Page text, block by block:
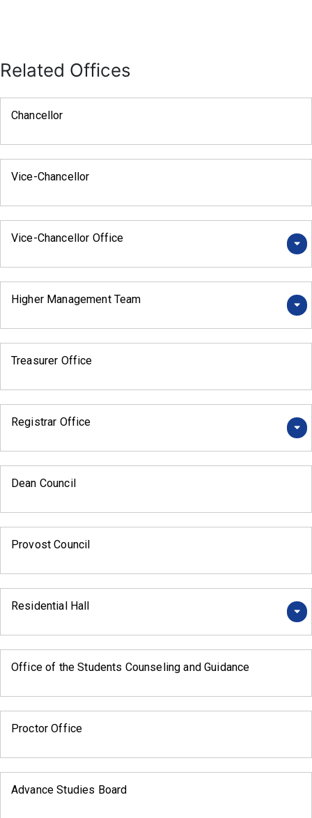
Related Offices
Chancellor
Vice-Chancellor
Vice-Chancellor Office
Higher Management Team
Treasurer Office
Registrar Office
Dean Council
Provost Council
Residential Hall
Office of the Students Counseling and Guidance
Proctor Office
Advance Studies Board